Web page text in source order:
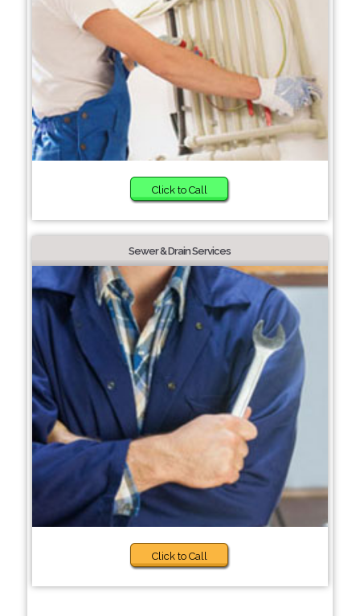
Click to Call
Sewer & Drain Services
Click to Call